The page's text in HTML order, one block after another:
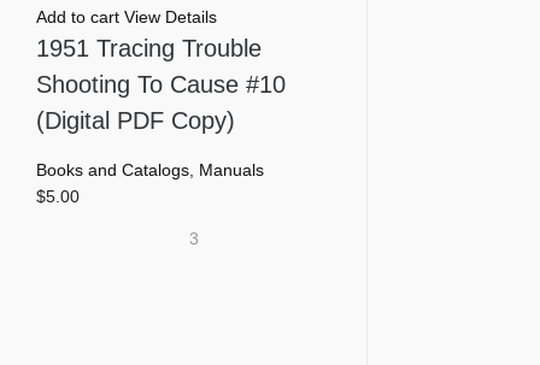
Add to cart View Details
1951 Tracing Trouble
Shooting To Cause #10
(Digital PDF Copy)
Books and Catalogs Manuals
$5.00
3